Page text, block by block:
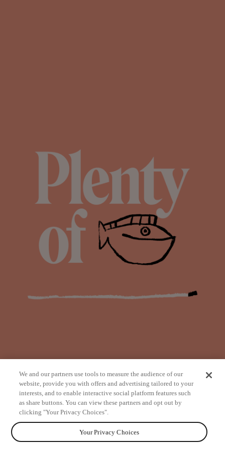
from
We and our partners use tools to measure the audience of our
website, provide you with offers and advertising tailored to your
interests, and to enable interactive social platform features such
as share buttons. You can view these partners and opt out by
clicking "Your Privacy Choices".
Your Privacy Choices